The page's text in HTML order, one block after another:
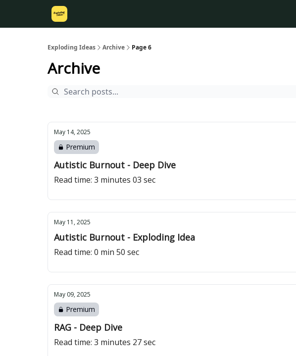
Exploding Ideas Archive Page 6
Archive
May 14, 2025
Premium
Autistic Burnout - Deep Dive
Read time: 3 minutes 03 sec
May 11, 2025
Autistic Burnout - Exploding Idea
Read time: 0 min 50 sec
May 09, 2025
Premium
RAG - Deep Dive
Read time: 3 minutes 27 sec